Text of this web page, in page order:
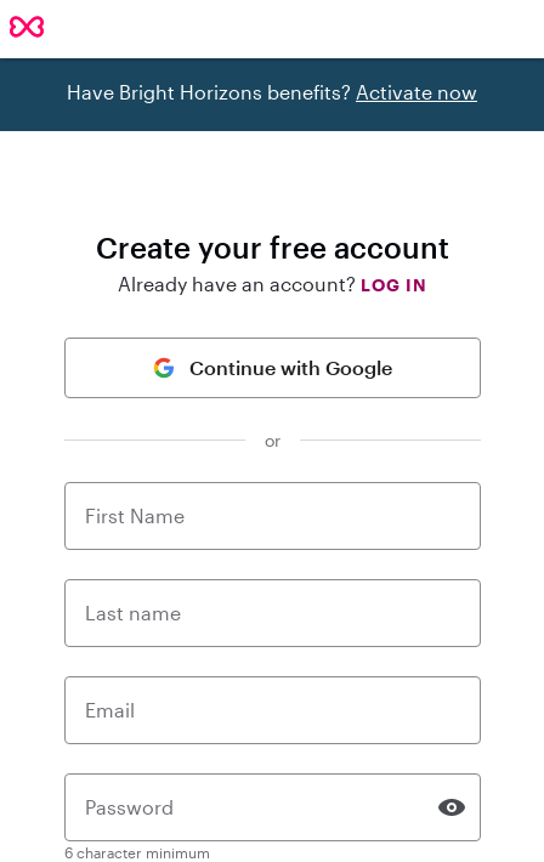
Have Bright Horizons benefits? Activate now
Create your free account
Already have an account? LOG IN
Continue with Google
or
First Name
Last name
Email
Password
6 character minimum